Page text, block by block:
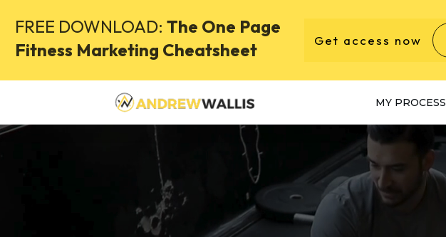
MY PROCESS
FREE DOWNLOAD: The One Page
Fitness Marketing Cheatsheet
Get access now